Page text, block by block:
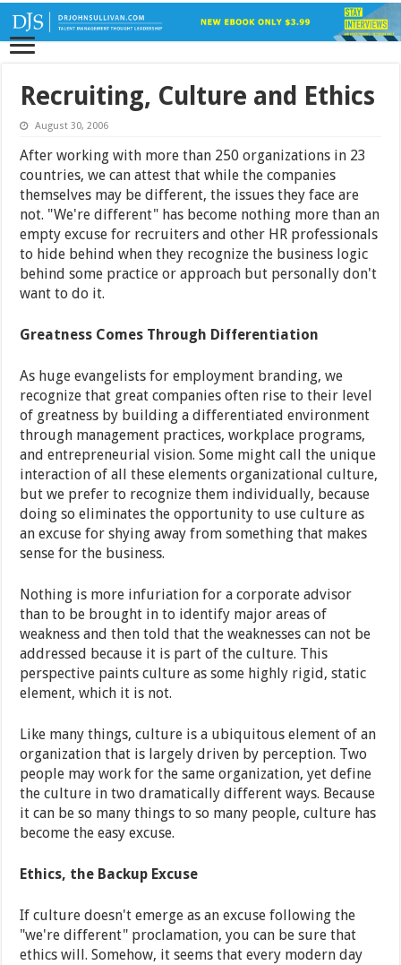
Recruiting, Culture and Ethics
August 30, 2006
After working with more than 250 organizations in 23
countries, we can attest that while the companies
themselves may be different, the issues they face are
not. "We're different" has become nothing more than an
empty excuse for recruiters and other HR professionals
to hide behind when they recognize the business logic
behind some practice or approach but personally don't
want to do it.
Greatness Comes Through Differentiation
As huge evangelists for employment branding, we
recognize that great companies often rise to their level
of greatness by building a differentiated environment
through management practices, workplace programs,
and entrepreneurial vision. Some might call the unique
interaction of all these elements organizational culture,
but we prefer to recognize them individually, because
doing so eliminates the opportunity to use culture as
an excuse for shying away from something that makes
sense for the business.
Nothing is more infuriation for a corporate advisor
than to be brought in to identify major areas of
weakness and then told that the weaknesses can not be
addressed because it is part of the culture. This
perspective paints culture as some highly rigid, static
element, which it is not.
Like many things, culture is a ubiquitous element of an
organization that is largely driven by perception. Two
people may work for the same organization, yet define
the culture in two dramatically different ways. Because
it can be so many things to so many people, culture has
become the easy excuse.
Ethics, the Backup Excuse
If culture doesn't emerge as an excuse following the
"we're different" proclamation, you can be sure that
ethics will. Somehow, it seems that every modern day